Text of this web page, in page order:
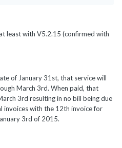
least with V5.2.15 (confirmed with
of January 31st, that service will
March 3rd. When paid, that
3rd resulting in no bill being due
invoices with the 12th invoice for
3rd of 2015.